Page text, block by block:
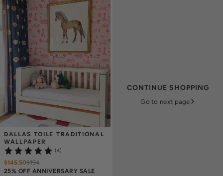
DALLAS TOILE TRADITIONAL
WALLPAPER
(4)
$145.50$194
25% OFF ANNIVERSARY SALE
CONTINUE SHOPPING
Go to next page